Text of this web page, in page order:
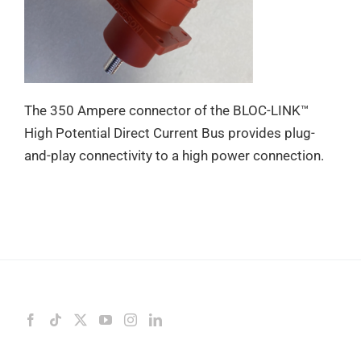
The 350 Ampere connector of the BLOC-LINK™
High Potential Direct Current Bus provides plug-
and-play connectivity to a high power connection.